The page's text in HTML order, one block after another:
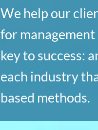
We help our
for
key to success:
each industry
based methods.